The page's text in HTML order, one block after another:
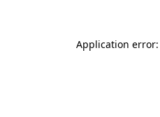
Application